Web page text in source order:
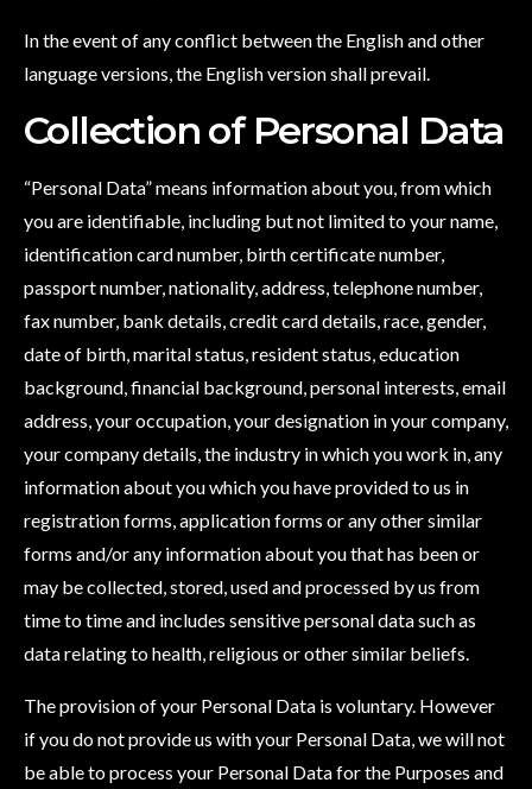
In the event of any conflict between the English and other
language versions, the English version shall prevail.
Collection of Personal Data
“Personal Data” means information about you, from which
you are identifiable, including but not limited to your name,
identification card number, birth certificate number,
passport number, nationality, address, telephone number,
fax number, bank details, credit card details, race, gender,
date of birth, marital status, resident status, education
background, financial background, personal interests, email
address, your occupation, your designation in your company,
your company details, the industry in which you work in, any
information about you which you have provided to us in
registration forms, application forms or any other similar
forms and/or any information about you that has been or
may be collected, stored, used and processed by us from
time to time and includes sensitive personal data such as
data relating to health, religious or other similar beliefs.
The provision of your Personal Data is voluntary. However
if you do not provide us with your Personal Data, we will not
be able to process your Personal Data for the Purposes and